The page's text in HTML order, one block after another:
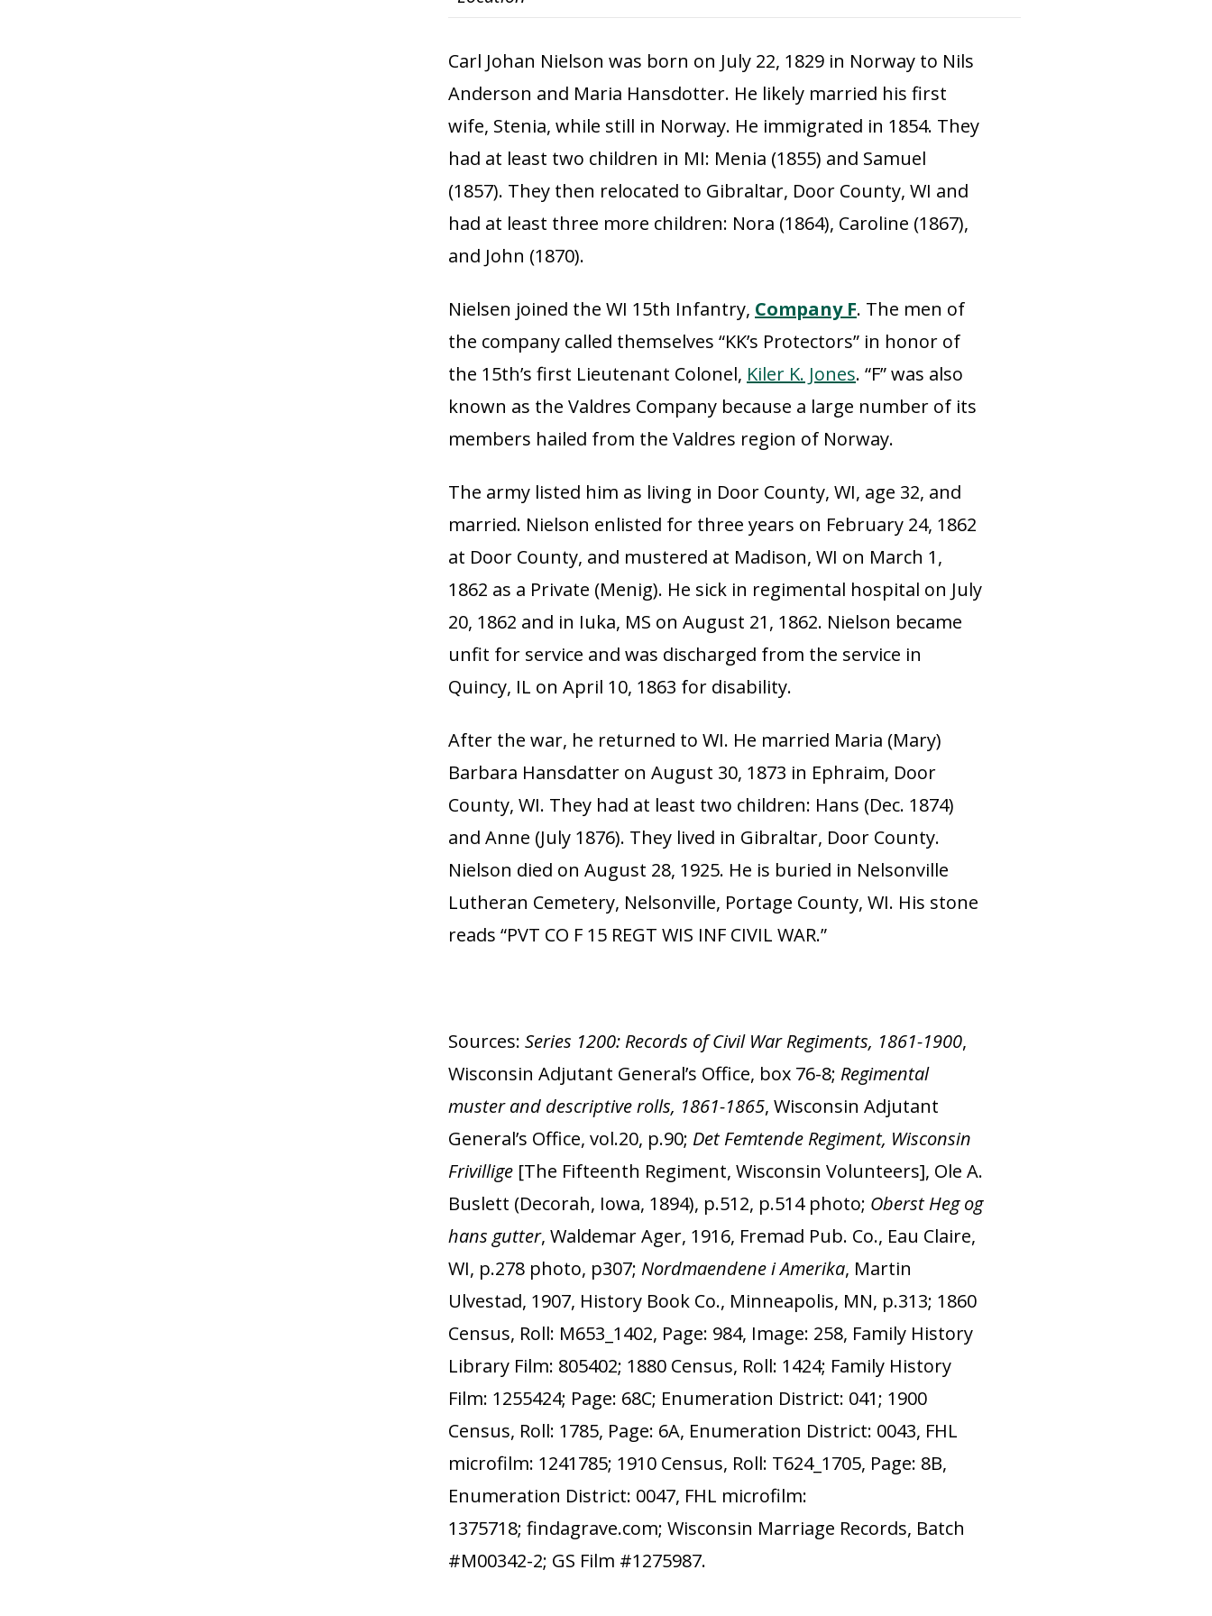
Carl Johan Nielson was born on July 22, 1829 in Norway to Nils
Anderson and Maria Hansdotter. He likely married his first
wife, Stenia, while still in Norway. He immigrated in 1854. They
had at least two children in MI: Menia (1855) and Samuel
(1857). They then relocated to Gibraltar, Door County, WI and
had at least three more children: Nora (1864), Caroline (1867),
and John (1870).
Nielsen joined the WI 15th Infantry, Company F. The men of
the company called themselves “KK’s Protectors” in honor of
the 15th’s first Lieutenant Colonel, Kiler K. Jones. “F” was also
known as the Valdres Company because a large number of its
members hailed from the Valdres region of Norway.
The army listed him as living in Door County, WI, age 32, and
married. Nielson enlisted for three years on February 24, 1862
at Door County, and mustered at Madison, WI on March 1,
1862 as a Private (Menig). He sick in regimental hospital on July
20, 1862 and in Iuka, MS on August 21, 1862. Nielson became
unfit for service and was discharged from the service in
Quincy, IL on April 10, 1863 for disability.
After the war, he returned to WI. He married Maria (Mary)
Barbara Hansdatter on August 30, 1873 in Ephraim, Door
County, WI. They had at least two children: Hans (Dec. 1874)
and Anne (July 1876). They lived in Gibraltar, Door County.
Nielson died on August 28, 1925. He is buried in Nelsonville
Lutheran Cemetery, Nelsonville, Portage County, WI. His stone
reads “PVT CO F 15 REGT WIS INF CIVIL WAR.”
Sources: Series 1200: Records of Civil War Regiments, 1861-1900,
Wisconsin Adjutant General’s Office, box 76-8; Regimental
muster and descriptive rolls, 1861-1865, Wisconsin Adjutant
General’s Office, vol.20, p.90; Det Femtende Regiment, Wisconsin
Frivillige [The Fifteenth Regiment, Wisconsin Volunteers], Ole A.
Buslett (Decorah, Iowa, 1894), p.512, p.514 photo; Oberst Heg og
hans gutter, Waldemar Ager, 1916, Fremad Pub. Co., Eau Claire,
WI, p.278 photo, p307; Nordmaendene i Amerika, Martin
Ulvestad, 1907, History Book Co., Minneapolis, MN, p.313; 1860
Census, Roll: M653_1402, Page: 984, Image: 258, Family History
Library Film: 805402; 1880 Census, Roll: 1424; Family History
Film: 1255424; Page: 68C; Enumeration District: 041; 1900
Census, Roll: 1785, Page: 6A, Enumeration District: 0043, FHL
microfilm: 1241785; 1910 Census, Roll: T624_1705, Page: 8B,
Enumeration District: 0047, FHL microfilm:
1375718; findagrave.com; Wisconsin Marriage Records, Batch
#M00342-2; GS Film #1275987.